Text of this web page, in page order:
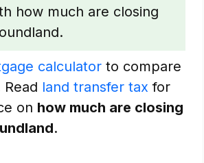
how much are closing
calculator to compare
land transfer tax for
on how much are closing
.